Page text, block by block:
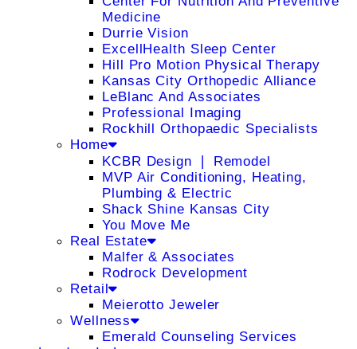
Medicine
Durrie Vision
ExcellHealth Sleep Center
Hill Pro Motion Physical Therapy
Kansas City Orthopedic Alliance
LeBlanc And Associates
Professional Imaging
Rockhill Orthopaedic Specialists
Home
KCBR Design ❘ Remodel
MVP Air Conditioning, Heating,
Plumbing & Electric
Shack Shine Kansas City
You Move Me
Real Estate
Malfer & Associates
Rodrock Development
Retail
Meierotto Jeweler
Wellness
Emerald Counseling Services